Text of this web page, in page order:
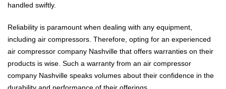
handled swiftly.
Reliability is paramount when dealing with any equipment,
including air compressors. Therefore, opting for an experienced
air compressor company Nashville that offers warranties on their
products is wise. Such a warranty from an air compressor
company Nashville speaks volumes about their confidence in the
durability and performance of their offerings.